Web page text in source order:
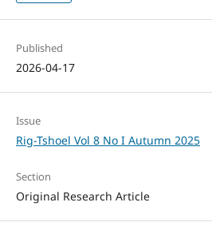
Published
2026-04-17
Issue
Rig-Tshoel Vol 8 No I Autumn 2025
Section
Original Research Article